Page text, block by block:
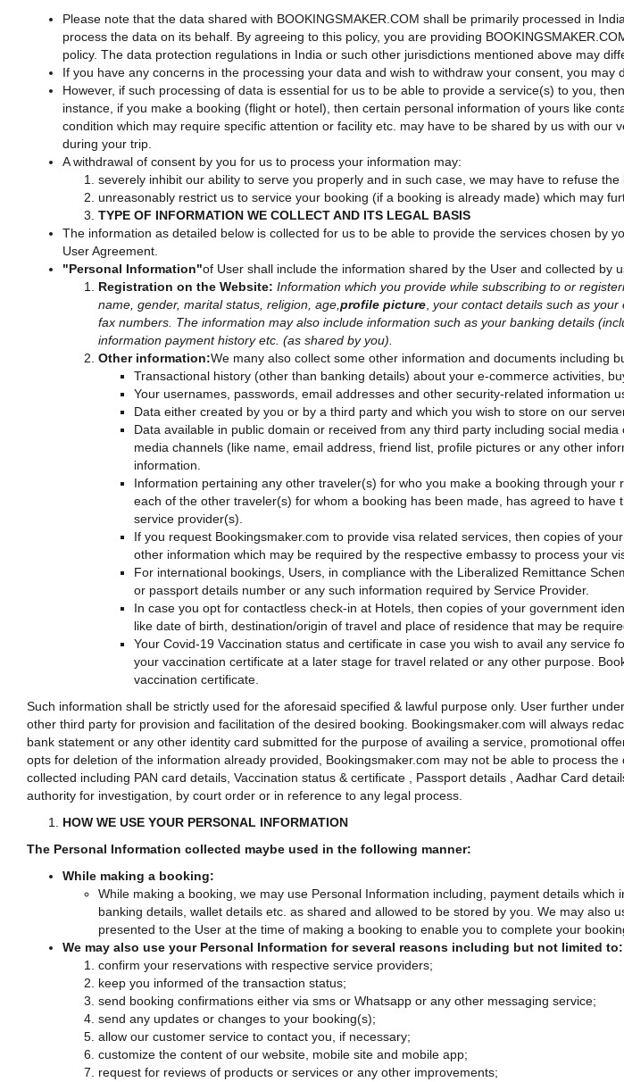
Please note that the data shared with BOOKINGSMAKER.COM shall be primarily processed in
process the data on its behalf. By agreeing to this policy, you are providing
policy. The data protection regulations in India or such other jurisdictions mentioned above may
If you have any concerns in the processing your data and wish to withdraw your consent, you may
However, if such processing of data is essential for us to be able to provide a service(s) to you,
instance, if you make a booking (flight or hotel), then certain personal information of yours like
condition which may require specific attention or facility etc. may have to be shared by us with
during your trip.
A withdrawal of consent by you for us to process your information may:
severely inhibit our ability to serve you properly and in such case, we may have to refuse
unreasonably restrict us to service your booking (if a booking is already made) which may
TYPE OF INFORMATION WE COLLECT AND ITS LEGAL BASIS
The information as detailed below is collected for us to be able to provide the services chosen by
User Agreement.
"Personal Information"of User shall include the information shared by the User and collected by
Registration on the Website: Information which you provide while subscribing to or
name, gender, marital status, religion, age, profile picture your contact details such as
fax numbers. The information may also include information such as your banking details
information payment history etc. (as shared by you).
Other information:We many also collect some other information and documents including
Transactional history (other than banking details) about your e-commerce activities,
Your usernames, passwords, email addresses and other security-related information
Data either created by you or by a third party and which you wish to store on our
Data available in public domain or received from any third party including social
media channels (like name, email address, friend list, profile pictures or any other
information.
Information pertaining any other traveler(s) for who you make a booking through
each of the other traveler(s) for whom a booking has been made, has agreed to
service provider(s).
If you request Bookingsmaker.com to provide visa related services, then copies of
other information which may be required by the respective embassy to process your
For international bookings, Users, in compliance with the Liberalized Remittance
or passport details number or any such information required by Service Provider.
In case you opt for contactless check-in at Hotels, then copies of your government
like date of birth, destination/origin of travel and place of residence that may be
Your Covid-19 Vaccination status and certificate in case you wish to avail any
your vaccination certificate at a later stage for travel related or any other purpose.
vaccination certificate.
Such information shall be strictly used for the aforesaid specified & lawful purpose only. User further
other third party for provision and facilitation of the desired booking. Bookingsmaker.com will always
bank statement or any other identity card submitted for the purpose of availing a service, promotional
opts for deletion of the information already provided, Bookingsmaker.com may not be able to process
collected including PAN card details, Vaccination status & certificate , Passport details , Aadhar Card
authority for investigation, by court order or in reference to any legal process.
HOW WE USE YOUR PERSONAL INFORMATION
The Personal Information collected maybe used in the following manner:
While making a booking:
While making a booking, we may use Personal Information including, payment details
banking details, wallet details etc. as shared and allowed to be stored by you. We may
presented to the User at the time of making a booking to enable you to complete your
We may also use your Personal Information for several reasons including but not limited to:
confirm your reservations with respective service providers;
keep you informed of the transaction status;
send booking confirmations either via sms or Whatsapp or any other messaging service;
send any updates or changes to your booking(s);
allow our customer service to contact you, if necessary;
customize the content of our website, mobile site and mobile app;
request for reviews of products or services or any other improvements;